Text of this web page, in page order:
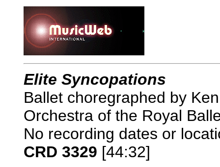
Elite Syncopations
Ballet choregraphed by
Orchestra of the Royal
No recording dates or
CRD 3329 [44:32]